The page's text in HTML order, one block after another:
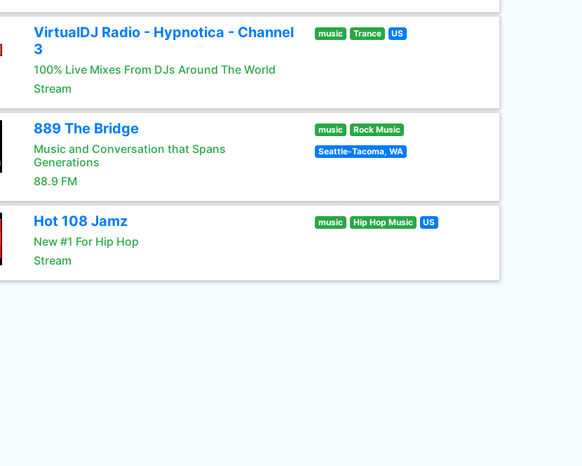
VirtualDJ Radio - Hypnotica - Channel
3
100% Live Mixes From DJs Around The World
Stream
music Trance US
889 The Bridge
Music and Conversation that Spans
Generations
88.9 FM
music Rock Music
Seattle-Tacoma, WA
Hot 108 Jamz
New #1 For Hip Hop
Stream
music Hip Hop Music US